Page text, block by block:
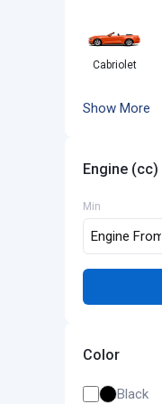
Cabriolet
Show More
Engine (cc)
Min
Color
Black